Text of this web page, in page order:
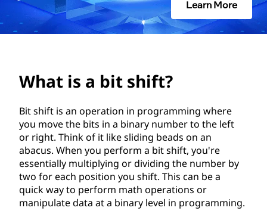
h
Learn More
What is a bit shift?
Bit shift is an operation in programming where
you move the bits in a binary number to the left
or right. Think of it like sliding beads on an
abacus. When you perform a bit shift, you're
essentially multiplying or dividing the number by
two for each position you shift. This can be a
quick way to perform math operations or
manipulate data at a binary level in programming.